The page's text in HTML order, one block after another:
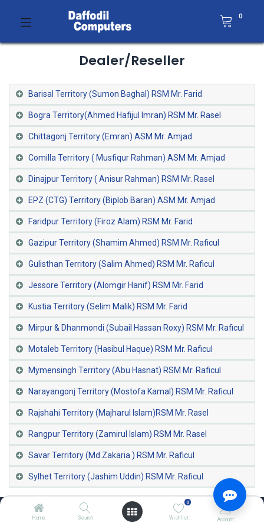
Home Search
0
Wishlist Account
0
Dealer/Reseller
Barisal Territory (Sumon Baghal) RSM Mr. Farid
Bogra Territory(Ahmed Hafijul Imran) RSM Mr. Rasel
Chittagonj Territory (Emran) ASM Mr. Amjad
Comilla Territory ( Musfiqur Rahman) ASM Mr. Amjad
Dinajpur Territory ( Anisur Rahman) RSM Mr. Rasel
EPZ (CTG) Territory (Biplob Baran) ASM Mr. Amjad
Faridpur Territory (Firoz Alam) RSM Mr. Farid
Gazipur Territory (Shamim Ahmed) RSM Mr. Raficul
Gulisthan Territory (Salim Ahmed) RSM Mr. Raficul
Jessore Territory (Alomgir Hanif) RSM Mr. Farid
Kustia Territory (Selim Malik) RSM Mr. Farid
Mirpur & Dhanmondi (Subail Hassan Roxy) RSM Mr. Raficul
Motaleb Territory (Hasibul Haque) RSM Mr. Raficul
Mymensingh Territory (Abu Hasnat) RSM Mr. Raficul
Narayangonj Territory (Mostofa Kamal) RSM Mr. Raficul
Rajshahi Territory (Majharul Islam)RSM Mr. Rasel
Rangpur Territory (Zamirul Islam) RSM Mr. Rasel
Savar Territory (Md.Zakaria ) RSM Mr. Raficul
Sylhet Territory (Jashim Uddin) RSM Mr. Raficul